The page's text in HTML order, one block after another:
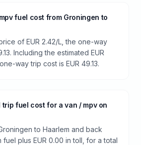
fuel cost from Groningen to
of EUR 2.42/L, the one-way
Including the estimated EUR
way trip cost is EUR 49.13.
fuel cost for a van / mpv on
to Haarlem and back
fuel plus EUR 0.00 in toll, for a total